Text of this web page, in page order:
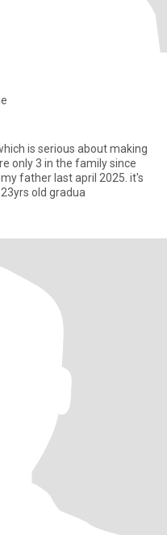
is serious about making
only 3 in the family since
father last april 2025. it's
old gradua